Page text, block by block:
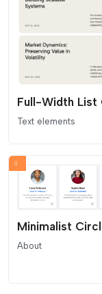
Text elements
About